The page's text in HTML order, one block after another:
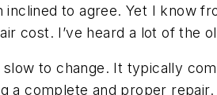
to agree. Yet I know
cost. I’ve heard a lot of the
to change. It typically
a complete and proper